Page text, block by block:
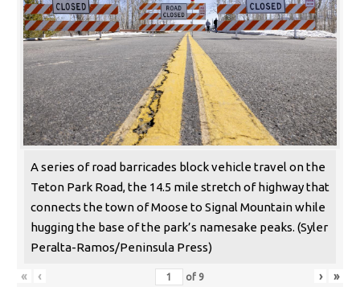
A series of road barricades block vehicle travel on the
Teton Park Road, the 14.5 mile stretch of highway that
connects the town of Moose to Signal Mountain while
hugging the base of the park’s namesake peaks. (Syler
Peralta-Ramos/Peninsula Press)
« ‹ of 9 › »